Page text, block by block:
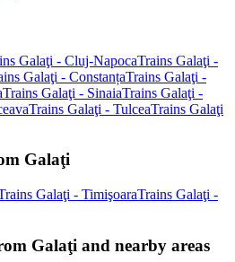
Galaţi - Cluj-NapocaTrains Galaţi -
Galaţi - ConstanțaTrains Galaţi -
Trains Galaţi - SinaiaTrains Galaţi -
Trains Galaţi - TulceaTrains Galaţi
Galaţi
Galaţi - TimişoaraTrains Galaţi -
Galaţi and nearby areas